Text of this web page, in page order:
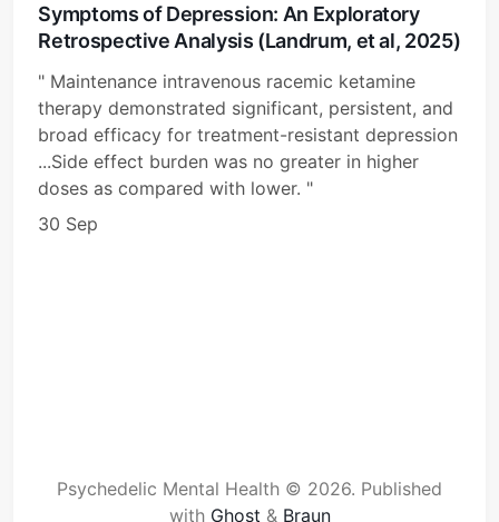
Symptoms of Depression: An Exploratory
Retrospective Analysis (Landrum, et al, 2025)
" Maintenance intravenous racemic ketamine
therapy demonstrated significant, persistent, and
broad efficacy for treatment-resistant depression
...Side effect burden was no greater in higher
doses as compared with lower. "
30 Sep
Psychedelic Mental Health © 2026. Published
with Ghost & Braun